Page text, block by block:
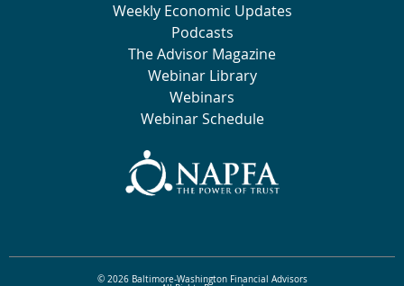
Weekly Economic Updates
Podcasts
The Advisor Magazine
Webinar Library
Webinars
Webinar Schedule
© 2026 Baltimore-Washington Financial Advisors